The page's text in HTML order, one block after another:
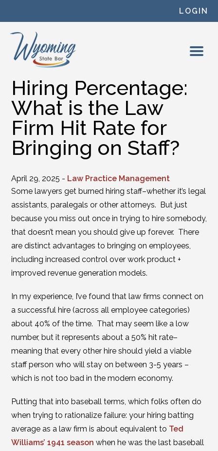
LOGIN
Hiring Percentage:
What is the Law
Firm Hit Rate for
Bringing on Staff?
April 29, 2025 - Law Practice Management
Some lawyers get burned hiring staff–whether it’s legal
assistants, paralegals or other attorneys. But just
because you miss out once in trying to hire somebody,
that doesn’t mean you should give up forever. There
are distinct advantages to bringing on employees,
including increased control over work product +
improved revenue generation models.
In my experience, I’ve found that law firms connect on
a successful hire (across all employee categories)
about 40% of the time. That may seem like a low
number, but it represents about a 50% hit rate–
meaning that every other hire should yield a viable
staff person who will stay on between 3-5 years –
which is not too bad in the modern economy.
Putting that into baseball terms, which folks often do
when trying to rationalize failure: your hiring batting
average as a law firm is about equivalent to Ted
Williams’ 1941 season when he was the last baseball